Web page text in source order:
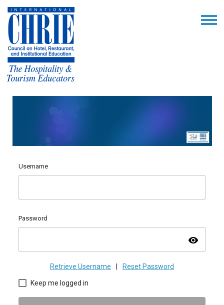
Username
Password
visibility
Retrieve Username Reset Password
Keep me logged in